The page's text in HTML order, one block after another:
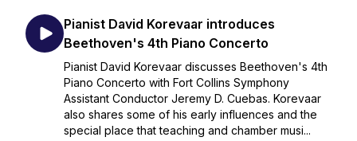
Pianist David Korevaar introduces
Beethoven's 4th Piano Concerto
Pianist David Korevaar discusses Beethoven's 4th
Piano Concerto with Fort Collins Symphony
Assistant Conductor Jeremy D. Cuebas. Korevaar
also shares some of his early influences and the
special place that teaching and chamber musi...